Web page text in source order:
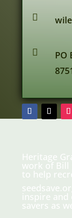


PO
Heritage
work of Bill
to help
inspire and
savers as